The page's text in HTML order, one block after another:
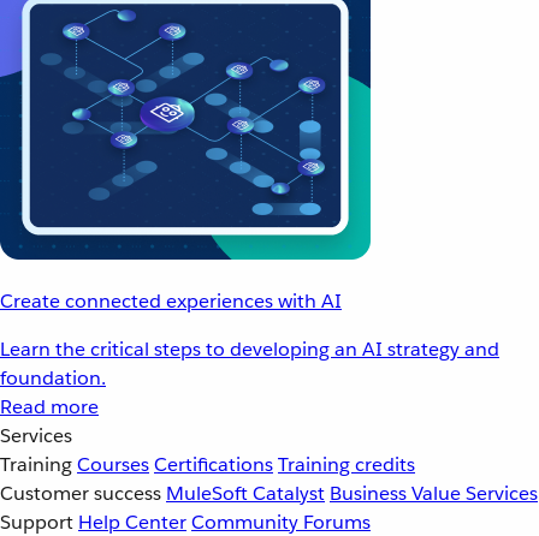
Create connected experiences with AI
Learn the critical steps to developing an AI strategy and
foundation.
Read more
Services
TrainingCoursesCertificationsTraining credits
Customer success MuleSoft Catalyst Business Value Services
Support Help CenterCommunity Forums